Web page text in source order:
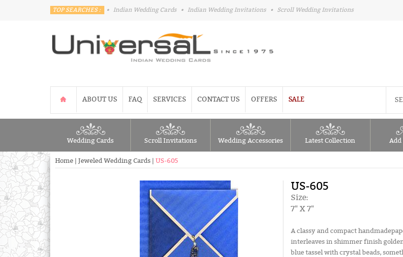
TOP SEARCHES : • Indian Wedding Cards • Indian Wedding Invitations • Scroll Wedding Invitations
ABOUT US FAQ SERVICES CONTACT US OFFERS SALE
Wedding Cards Scroll Invitations Wedding Accessories Latest Collection Add
Home Jeweled Wedding Cards US-605
US-605
Size:
7" X 7"
A classy and compact
interleaves in shimmer finish
blue tassel with crystal beads,